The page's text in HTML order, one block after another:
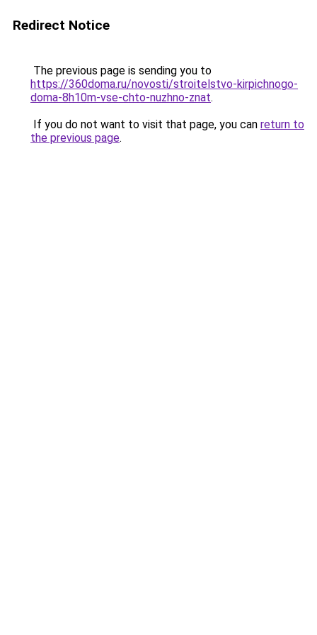
Redirect Notice
The previous page is sending you to
https://360doma.ru/novosti/stroitelstvo-kirpichnogo-
doma-8h10m-vse-chto-nuzhno-znat.
If you do not want to visit that page, you can return to
the previous page.